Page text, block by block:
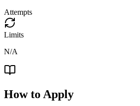
Attempts
Limits
N/A
How to Apply